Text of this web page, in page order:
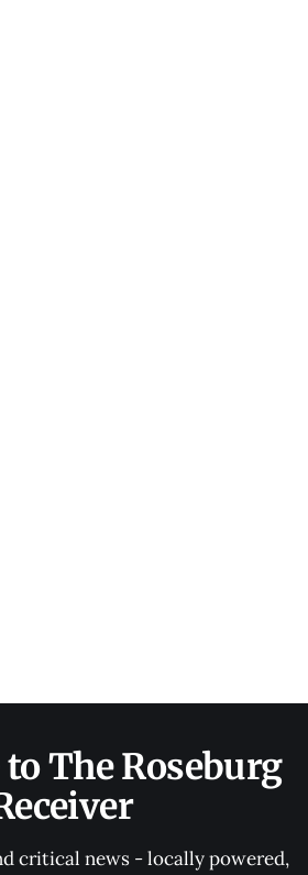
The Roseburg
critical news - locally powered,